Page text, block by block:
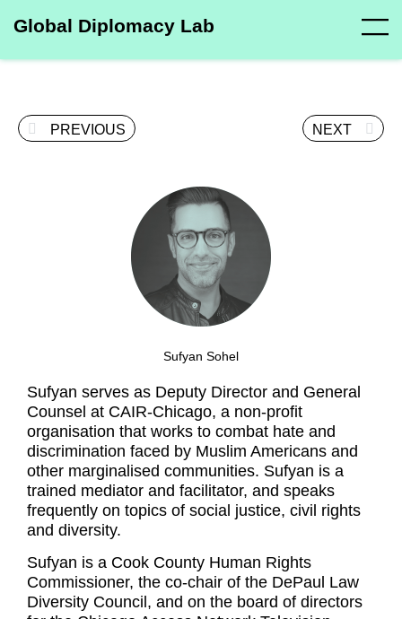
Global Diplomacy Lab
PREVIOUS NEXT
Sufyan Sohel
Sufyan serves as Deputy Director and General
Counsel at CAIR-Chicago, a non-profit
organisation that works to combat hate and
discrimination faced by Muslim Americans and
other marginalised communities. Sufyan is a
trained mediator and facilitator, and speaks
frequently on topics of social justice, civil rights
and diversity.
Sufyan is a Cook County Human Rights
Commissioner, the co-chair of the DePaul Law
Diversity Council, and on the board of directors